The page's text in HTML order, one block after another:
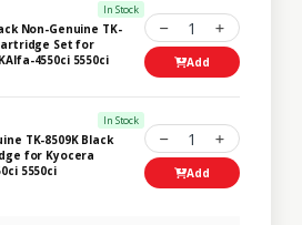
In Stock
Non-Genuine TK-
Set for
4550ci 5550ci
1
Add
In Stock
TK-8509K Black
for Kyocera
5550ci
1
Add